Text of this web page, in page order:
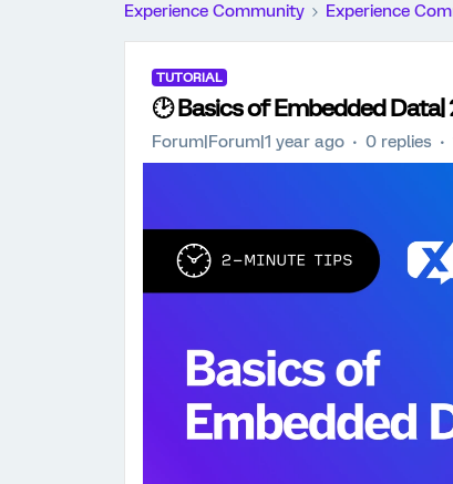
Experience Community Experience
TUTORIAL
🕑 Basics of Embedded Data|
Forum|Forum|1 year ago 0 replies